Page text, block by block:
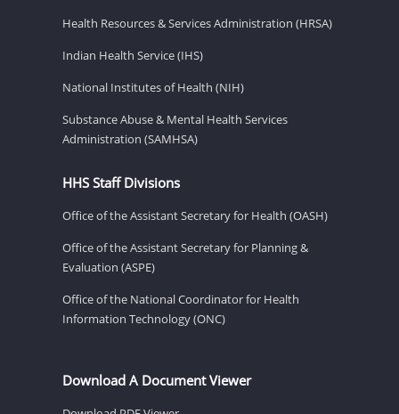
Health Resources & Services Administration (HRSA)
Indian Health Service (IHS)
National Institutes of Health (NIH)
Substance Abuse & Mental Health Services
Administration (SAMHSA)
HHS Staff Divisions
Office of the Assistant Secretary for Health (OASH)
Office of the Assistant Secretary for Planning &
Evaluation (ASPE)
Office of the National Coordinator for Health
Information Technology (ONC)
Download A Document Viewer